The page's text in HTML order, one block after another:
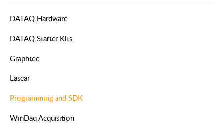
DATAQ Hardware
DATAQ Starter Kits
Graphtec
Lascar
Programming and SDK
WinDaq Acquisition